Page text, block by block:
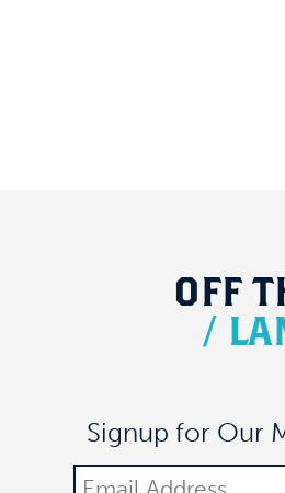
OFF
/
Signup for Our